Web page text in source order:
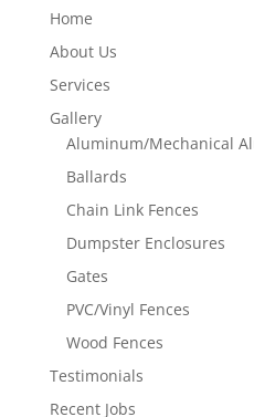
Home
About Us
Services
Gallery
Aluminum/Mechanical
Ballards
Chain Link Fences
Dumpster Enclosures
Gates
PVC/Vinyl Fences
Wood Fences
Testimonials
Recent Jobs